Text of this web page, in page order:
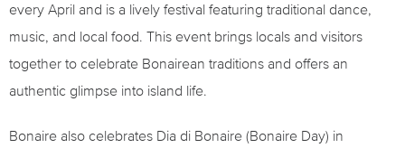
every April and is a lively festival featuring traditional dance,
music, and local food. This event brings locals and visitors
together to celebrate Bonairean traditions and offers an
authentic glimpse into island life.
Bonaire also celebrates Dia di Bonaire (Bonaire Day) in